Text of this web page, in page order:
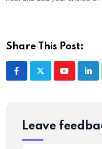
Share This Post:
Youtube
Leave